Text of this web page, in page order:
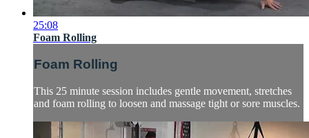
25:08
Foam Rolling
Foam Rolling
This 25 minute session includes gentle movement, stretches
and foam rolling to loosen and massage tight or sore muscles.